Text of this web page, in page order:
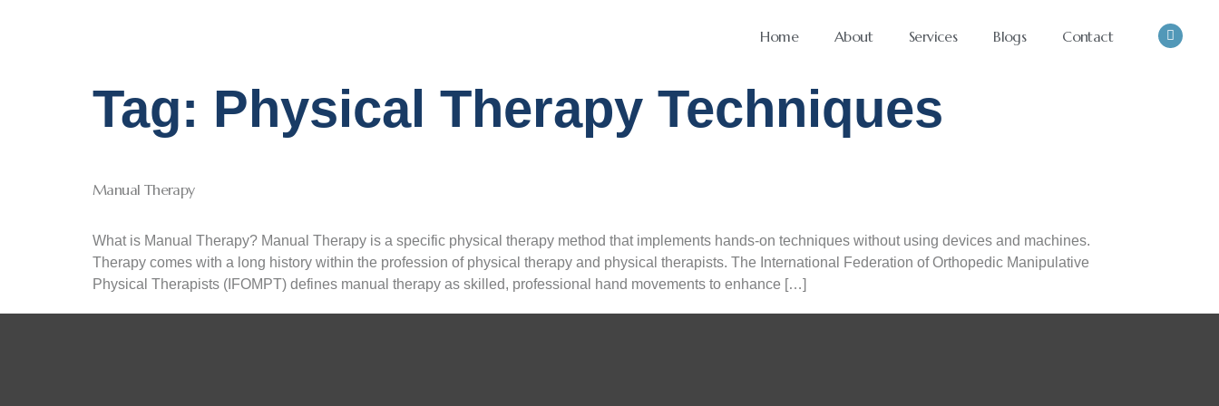
Home About Services Blogs Contact
Tag: Physical Therapy Techniques
Manual Therapy
What is Manual Therapy? Manual Therapy is a specific physical therapy method that implements hands-on techniques without using devices and machines.
Therapy comes with a long history within the profession of physical therapy and physical therapists. The International Federation of Orthopedic Manipulative
Physical Therapists (IFOMPT) defines manual therapy as skilled, professional hand movements to enhance […]